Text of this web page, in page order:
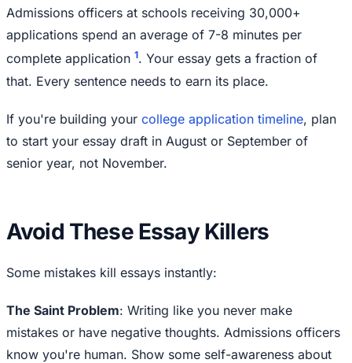
Admissions officers at schools receiving 30,000+
applications spend an average of 7-8 minutes per
complete application 1. Your essay gets a fraction of
that. Every sentence needs to earn its place.
If you're building your college application timeline, plan
to start your essay draft in August or September of
senior year, not November.
Avoid These Essay Killers
Some mistakes kill essays instantly:
The Saint Problem: Writing like you never make
mistakes or have negative thoughts. Admissions officers
know you're human. Show some self-awareness about